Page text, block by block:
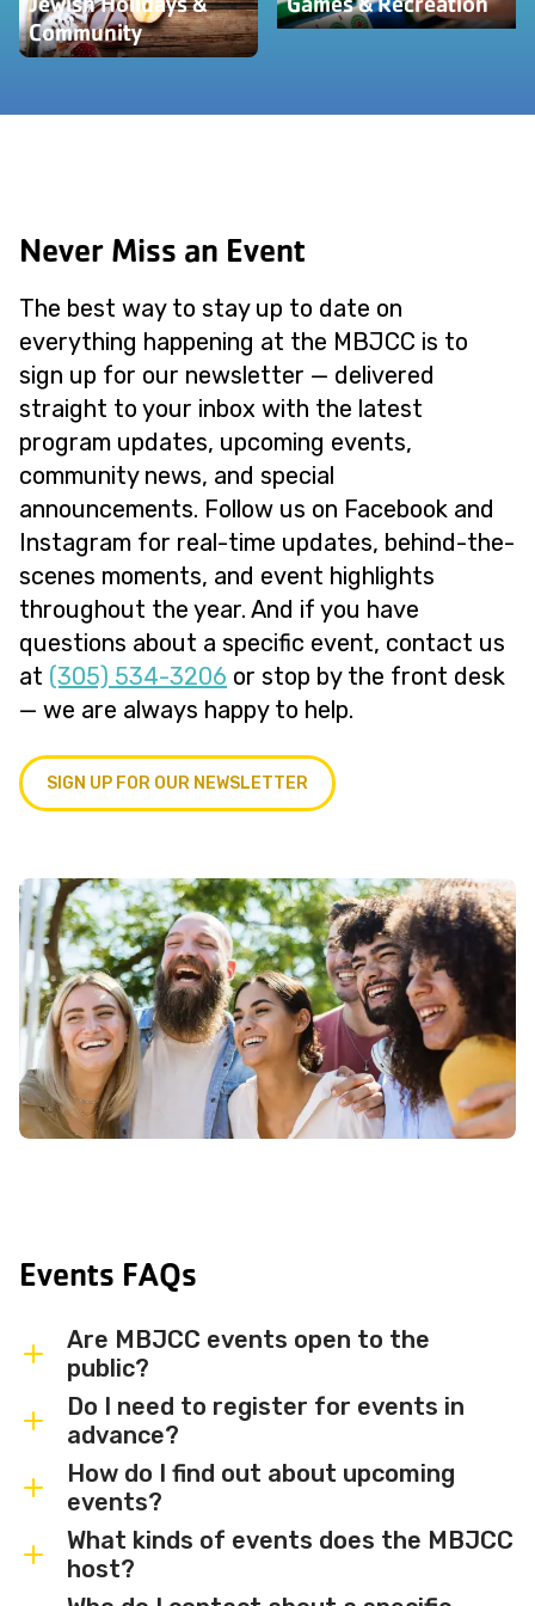
Community
Never Miss an Event
The best way to stay up to date on
everything happening at the MBJCC is to
sign up for our newsletter — delivered
straight to your inbox with the latest
program updates, upcoming events,
community news, and special
announcements. Follow us on Facebook and
Instagram for real-time updates, behind-the-
scenes moments, and event highlights
throughout the year. And if you have
questions about a specific event, contact us
at (305) 534-3206 or stop by the front desk
— we are always happy to help.
SIGN UP FOR OUR NEWSLETTER
Events FAQs
Are MBJCC events open to the
public?
Most MBJCC events are open to
members and the broader community.
Some events may be member-only or
have limited capacity — check individual
event listings for access details and any
membership requirements.
Do I need to register for events in
advance?
Some events are free and walk-in, while
others require advance registration or
an RSVP. Individual event listings will
indicate whether registration is required
How do I find out about upcoming
events?
Sign up for the MBJCC newsletterto
receive regular updates on upcoming
What kinds of events does the MBJCC
host?